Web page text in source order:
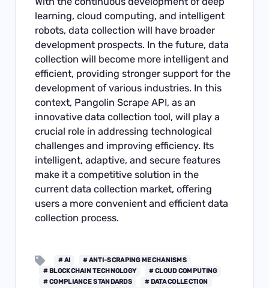
learning, cloud computing, and intelligent
robots, data collection will have broader
development prospects. In the future, data
collection will become more intelligent and
efficient, providing stronger support for the
development of various industries. In this
context, Pangolin Scrape API, as an
innovative data collection tool, will play a
crucial role in addressing technological
challenges and improving efficiency. Its
intelligent, adaptive, and secure features
make it a competitive solution in the
current data collection market, offering
users a more convenient and efficient data
collection process.
# AI
# ANTI-SCRAPING MECHANISMS
# BLOCKCHAIN TECHNOLOGY
# CLOUD COMPUTING
# COMPLIANCE STANDARDS
# DATA COLLECTION